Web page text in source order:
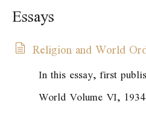
Essays
Religion and World
In this essay, first
WorldVolume VI,